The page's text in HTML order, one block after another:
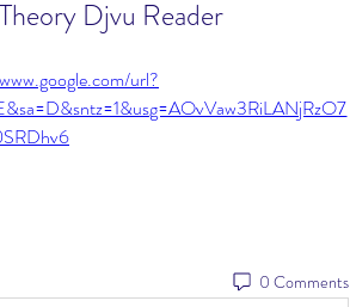
Djvu Reader
url?
0 Comments